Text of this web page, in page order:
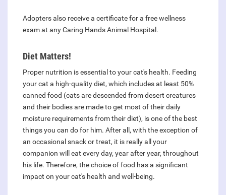
Adopters also receive a certificate for a free wellness
exam at any Caring Hands Animal Hospital.
Diet Matters!
Proper nutrition is essential to your cat's health. Feeding
your cat a high-quality diet, which includes at least 50%
canned food (cats are descended from desert creatures
and their bodies are made to get most of their daily
moisture requirements from their diet), is one of the best
things you can do for him. After all, with the exception of
an occasional snack or treat, it is really all your
companion will eat every day, year after year, throughout
his life. Therefore, the choice of food has a significant
impact on your cat's health and well-being.